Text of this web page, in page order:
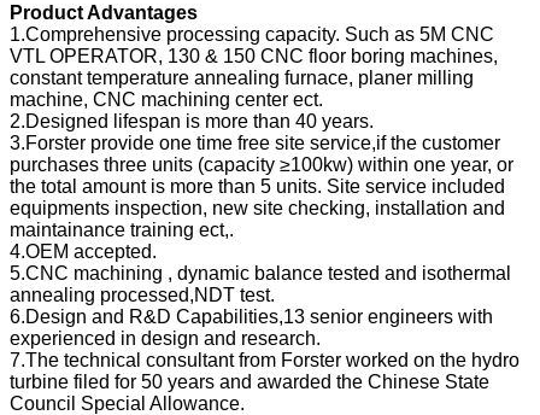
Product Advantages
1.Comprehensive processing capacity. Such as 5M CNC
VTL OPERATOR, 130 & 150 CNC floor boring machines,
constant temperature annealing furnace, planer milling
machine, CNC machining center ect.
2.Designed lifespan is more than 40 years.
3.Forster provide one time free site service,if the customer
purchases three units (capacity ≥100kw) within one year, or
the total amount is more than 5 units. Site service included
equipments inspection, new site checking, installation and
maintainance training ect,.
4.OEM accepted.
5.CNC machining , dynamic balance tested and isothermal
annealing processed,NDT test.
6.Design and R&D Capabilities,13 senior engineers with
experienced in design and research.
7.The technical consultant from Forster worked on the hydro
turbine filed for 50 years and awarded the Chinese State
Council Special Allowance.